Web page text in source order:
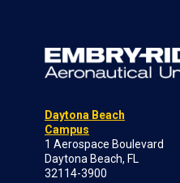
Daytona Beach
Campus
1 Aerospace Boulevard
Daytona Beach, FL
32114-3900